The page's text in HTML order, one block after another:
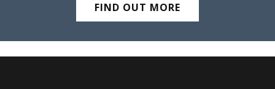
FIND OUT MORE